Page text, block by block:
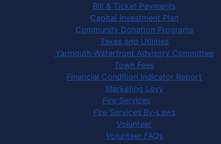
Bill & Ticket Payments
Capital Investment Plan
Community Donation Programs
Taxes and Utilities
Yarmouth Waterfront Advisory Committee
Town Fees
Financial Condition Indicator Report
Marketing Levy
Fire Services
Fire Services By-Laws
Volunteer
Volunteer FAQs